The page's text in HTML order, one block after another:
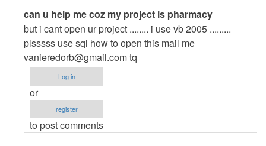
In
reply
to
Vb.NET
Project
by
maverickosama
can u help me coz my project is pharmacy
but i cant open ur project ........ i use vb 2005 .........
plsssss use sql how to open this mail me
vanieredorb@gmail.comtq
Log in
or
register
to post comments